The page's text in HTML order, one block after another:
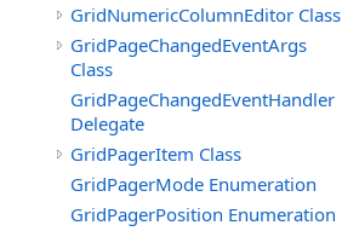
GridNumericColumnEditor Class
GridPageChangedEventArgs
Class
GridPageChangedEventHandler
Delegate
GridPagerItem Class
GridPagerMode Enumeration
GridPagerPosition Enumeration